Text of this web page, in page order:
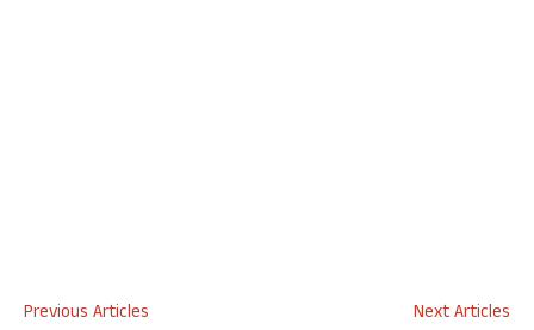
Previous Articles
Next Articles